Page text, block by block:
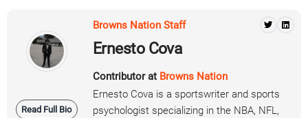
Read Full Bio
Browns Nation Staff
Ernesto Cova
Contributor at Browns Nation
Ernesto Cova is a sportswriter and sports
psychologist specializing in the NBA, NFL,